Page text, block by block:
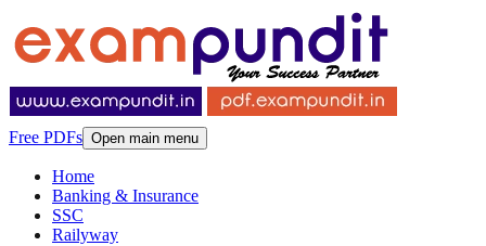
Free PDFs Open main menu
Home
Banking & Insurance
SSC
Railyway